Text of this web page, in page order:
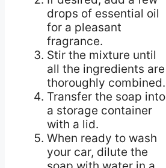
drops of essential oil
for a pleasant
fragrance.
Stir the mixture until
all the ingredients are
thoroughly combined.
Transfer the soap into
a storage container
with a lid.
When ready to wash
your car, dilute the